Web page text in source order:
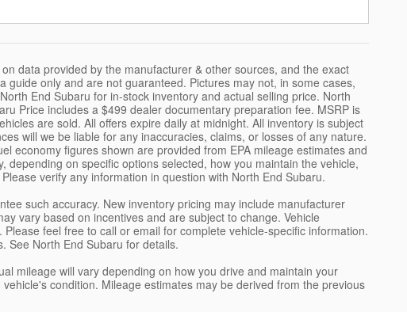
data provided by the manufacturer & other sources, and the exact
only and are not guaranteed. Pictures may not, in some cases,
End Subaru for in-stock inventory and actual selling price. North
Price includes a $499 dealer documentary preparation fee. MSRP is
are sold. All offers expire daily at midnight. All inventory is subject
will we be liable for any inaccuracies, claims, or losses of any nature.
economy figures shown are provided from EPA mileage estimates and
on specific options selected, how you maintain the vehicle,
verify any information in question with North End Subaru.
such accuracy. New inventory pricing may include manufacturer
vary based on incentives and are subject to change. Vehicle
feel free to call or email for complete vehicle-specific information.
See North End Subaru for details.
mileage will vary depending on how you drive and maintain your
condition. Mileage estimates may be derived from the previous